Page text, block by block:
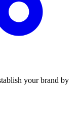
your brand by